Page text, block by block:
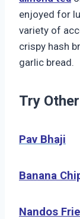
enjoyed for
variety of
crispy hash
garlic bread.
Try Other
Pav Bhaji
Banana
Nandos